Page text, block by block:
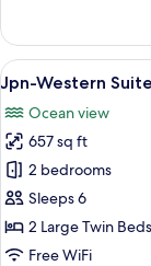
in
Condo
Bldg
(Quadruple
Occupancy)
View
all
photos
for
Jpn-
Western
Suite
in
6
Jpn-Western
Ocean view
657 sq ft
2 bedrooms
Sleeps 6
2 Large Twin
Free WiFi